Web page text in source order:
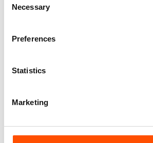
Selection
Necessary
Preferences
Statistics
Marketing
165,00